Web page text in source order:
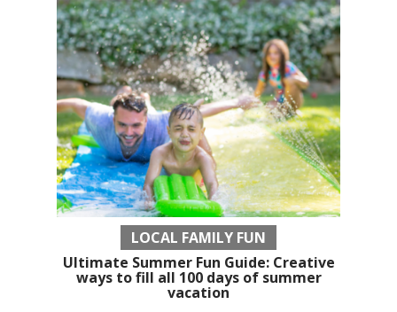
LOCAL FAMILY FUN
Ultimate Summer Fun Guide: Creative
ways to fill all 100 days of summer
vacation